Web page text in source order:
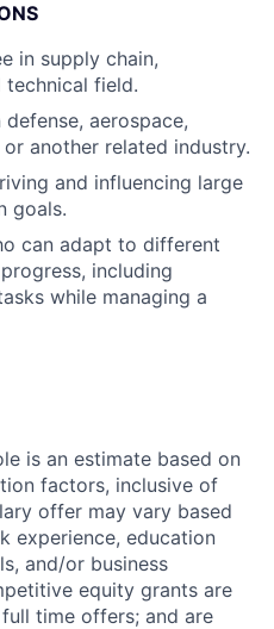
in supply chain,
technical field.
aerospace,
another related industry.
and influencing large
goals.
can adapt to different
including
while managing a
is an estimate based on
factors, inclusive of
offer may vary based
experience, education
and/or business
equity grants are
time offers; and are